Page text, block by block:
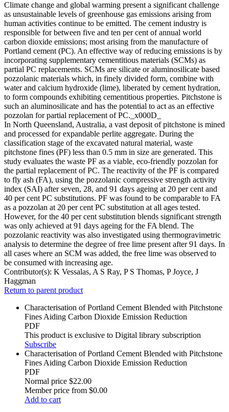
Climate change and global warming present a significant challenge
as unsustainable levels of greenhouse gas emissions arising from
human activities continue to be emitted. The cement industry is
responsible for between five and ten per cent of annual world
carbon dioxide emissions; most arising from the manufacture of
Portland cement (PC). An effective way of reducing emissions is by
incorporating supplementary cementitious materials (SCMs) as
partial PC replacements. SCMs are silicate or aluminosilicate based
pozzolanic materials which, in finely divided form, combine with
water and calcium hydroxide (lime), liberated by cement hydration,
to form compounds exhibiting cementitious properties. Pitchstone is
such an aluminosilicate and has the potential to act as an effective
pozzolan for partial replacement of PC._x000D_
In North Queensland, Australia, a vast deposit of pitchstone is mined
and processed for expandable perlite aggregate. During the
classification stage of the excavated natural material, waste
pitchstone fines (PF) less than 0.5 mm in size are generated. This
study evaluates the waste PF as a viable, eco-friendly pozzolan for
the partial replacement of PC. The reactivity of the PF is compared
to fly ash (FA), using the pozzolanic compressive strength activity
index (SAI) after seven, 28, and 91 days ageing at 20 per cent and
40 per cent PC substitutions. PF was found to be comparable to FA
as a pozzolan at 20 per cent PC substitution at all ages tested.
However, for the 40 per cent substitution blends significant strength
was only achieved at 91 days ageing for the FA blend. The
pozzolanic reactivity was also investigated using thermogravimetric
analysis to determine the degree of free lime present after 91 days. In
all cases where an SCM was added, the free lime was observed to
be consumed with increasing age.
Contributor(s): K Vessalas, A S Ray, P S Thomas, P Joyce, J
Haggman
Return to parent product
Characterisation of Portland Cement Blended with Pitchstone
Fines Aiding Carbon Dioxide Emission Reduction
PDF
This product is exclusive to Digital library subscription
Subscribe
Characterisation of Portland Cement Blended with Pitchstone
Fines Aiding Carbon Dioxide Emission Reduction
PDF
Normal price $22.00
Member price from $0.00
Add to cart